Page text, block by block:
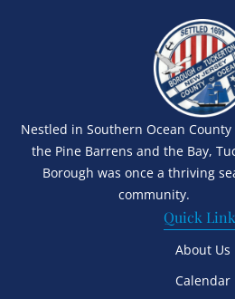
Nestled in Southern Ocean
the Pine Barrens and the Bay,
Borough was once a thriving
community.
Quick
About Us
Calendar